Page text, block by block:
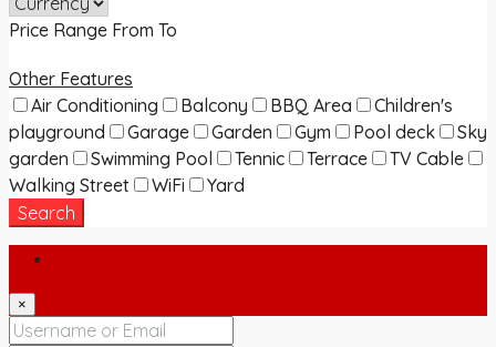
Price Range From To
Other Features
Air Conditioning
Balcony BBQ Area
Children's
playground
Garage Garden Gym Pool deck
Sky
garden
Swimming Pool Tennic Terrace
TV Cable
Walking Street
WiFi
Yard
Search
×